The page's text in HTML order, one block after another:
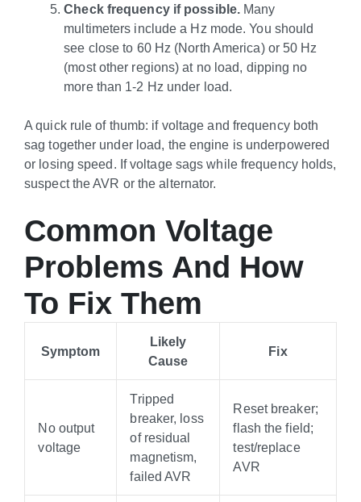
Check frequency if possible. Many
multimeters include a Hz mode. You should
see close to 60 Hz (North America) or 50 Hz
(most other regions) at no load, dipping no
more than 1-2 Hz under load.
A quick rule of thumb: if voltage and frequency both
sag together under load, the engine is underpowered
or losing speed. If voltage sags while frequency holds,
suspect the AVR or the alternator.
Common Voltage
Problems And How
To Fix Them
Symptom
Likely
Cause
Fix
No output
voltage
Tripped
breaker, loss
of residual
magnetism,
failed AVR
Reset breaker;
flash the field;
test/replace
AVR